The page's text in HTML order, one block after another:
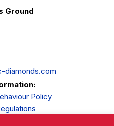
Ground
diamonds.com
Policy